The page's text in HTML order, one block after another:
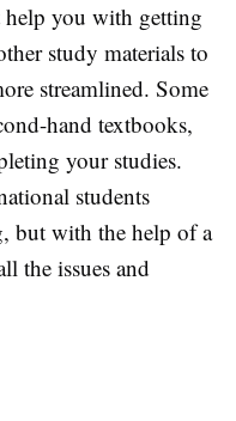
help you with getting
study materials to
streamlined. Some
hand textbooks,
your studies.
students
but with the help of a
the issues and